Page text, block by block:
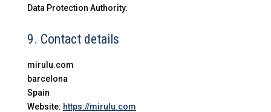
Data Protection Authority.
9. Contact details
mirulu.com
barcelona
Spain
Website: https://mirulu.com